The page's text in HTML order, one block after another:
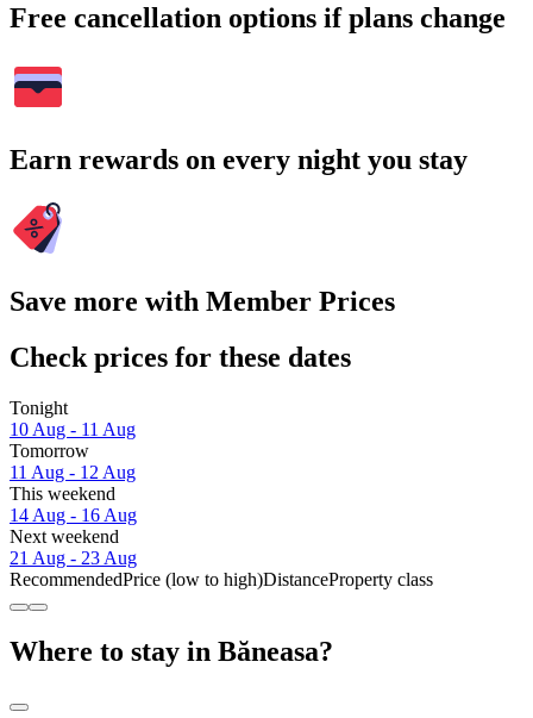
Free cancellation options if plans change
Earn rewards on every night you stay
Save more with Member Prices
Check prices for these dates
Tonight
10 Aug - 11 Aug
Tomorrow
11 Aug - 12 Aug
This weekend
14 Aug - 16 Aug
Next weekend
21 Aug - 23 Aug
RecommendedPrice (low to high)DistanceProperty class
Where to stay in Băneasa?